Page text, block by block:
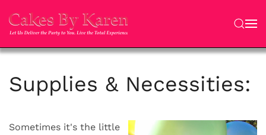
Skip to main content
Supplies & Necessities:
Sometimes it's the little